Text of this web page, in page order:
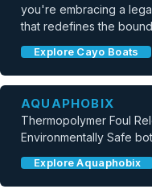
you're embracing a
that redefines the
Explore Cayo Boats
AQUAPHOBIX
Thermopolymer Foul
Environmentally Safe
Explore Aquaphobix